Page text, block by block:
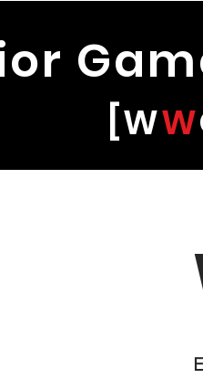
W